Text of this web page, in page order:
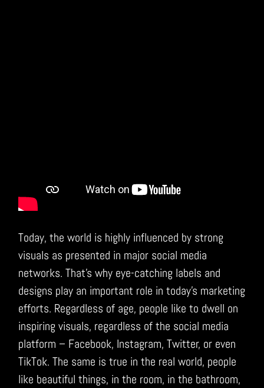
Today, the world is highly influenced by strong
visuals as presented in major social media
networks. That’s why eye-catching labels and
designs play an important role in today’s marketing
efforts. Regardless of age, people like to dwell on
inspiring visuals, regardless of the social media
platform – Facebook, Instagram, Twitter, or even
TikTok. The same is true in the real world, people
like beautiful things, in the room, in the bathroom,